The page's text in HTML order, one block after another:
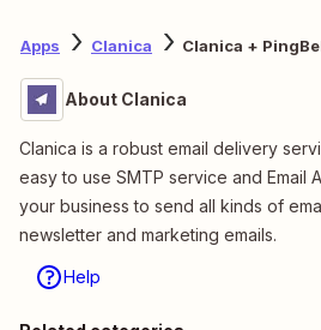
Apps Clanica Clanica +
About Clanica
Clanica is a robust email delivery
easy to use SMTP service and Email
your business to send all kinds of
newsletter and marketing emails.
Help